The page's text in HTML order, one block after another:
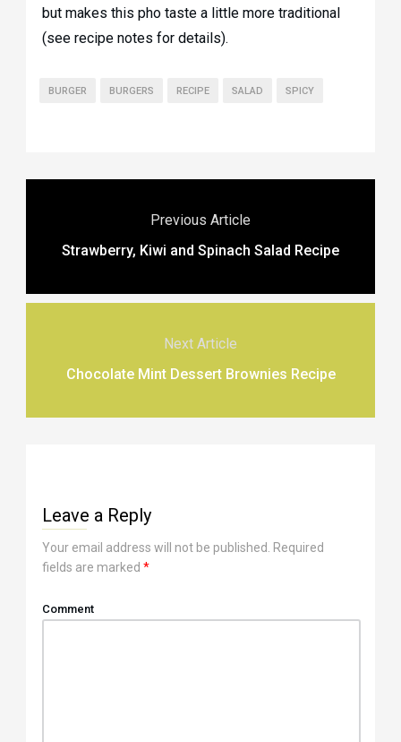
but makes this pho taste a little more traditional
(see recipe notes for details).
BURGER BURGERS RECIPE SALAD SPICY
Previous Article
Strawberry, Kiwi and Spinach Salad Recipe
Next Article
Chocolate Mint Dessert Brownies Recipe
Leave a Reply
Your email address will not be published.
Required
fields are marked *
Comment